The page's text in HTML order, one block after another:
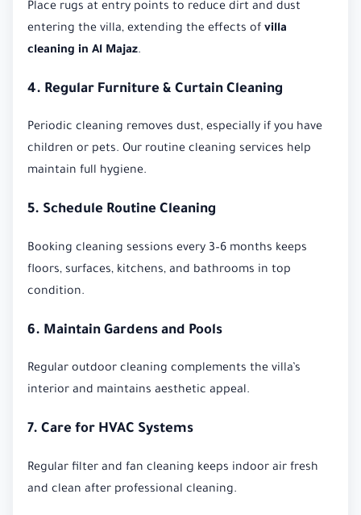
Place rugs at entry points to reduce dirt and dust
entering the villa, extending the effects of villa
cleaning in Al Majaz.
4. Regular Furniture & Curtain Cleaning
Periodic cleaning removes dust, especially if you have
children or pets. Our routine cleaning services help
maintain full hygiene.
5. Schedule Routine Cleaning
Booking cleaning sessions every 3–6 months keeps
floors, surfaces, kitchens, and bathrooms in top
condition.
6. Maintain Gardens and Pools
Regular outdoor cleaning complements the villa’s
interior and maintains aesthetic appeal.
7. Care for HVAC Systems
Regular filter and fan cleaning keeps indoor air fresh
and clean after professional cleaning.